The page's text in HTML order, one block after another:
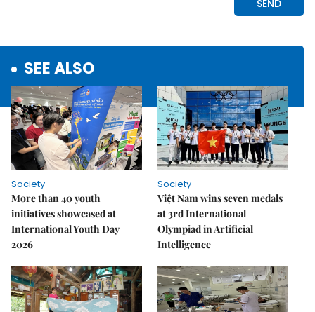
SEE ALSO
Society
More than 40 youth
initiatives showcased at
International Youth Day
2026
Society
Việt Nam wins seven medals
at 3rd International
Olympiad in Artificial
Intelligence